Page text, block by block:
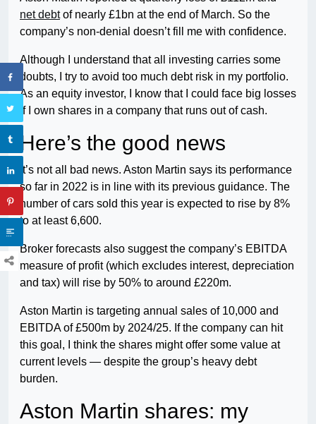
net debtof nearly £1bn at the end of March. So the
company’s non-denial doesn’t fill me with confidence.
Although I understand that all investing carries some
doubts, I try to avoid too much debt risk in my portfolio.
As an equity investor, I know that I could face big losses
if I own shares in a company that runs out of cash.
Here’s the good news
It’s not all bad news. Aston Martin says its performance
so far in 2022 is in line with its previous guidance. The
number of cars sold this year is expected to rise by 8%
to at least 6,600.
Broker forecasts also suggest the company’s EBITDA
measure of profit (which excludes interest, depreciation
and tax) will rise by 50% to around £220m.
Aston Martin is targeting annual sales of 10,000 and
EBITDA of £500m by 2024/25. If the company can hit
this goal, I think the shares might offer some value at
current levels — despite the group’s heavy debt
burden.
Aston Martin shares: my